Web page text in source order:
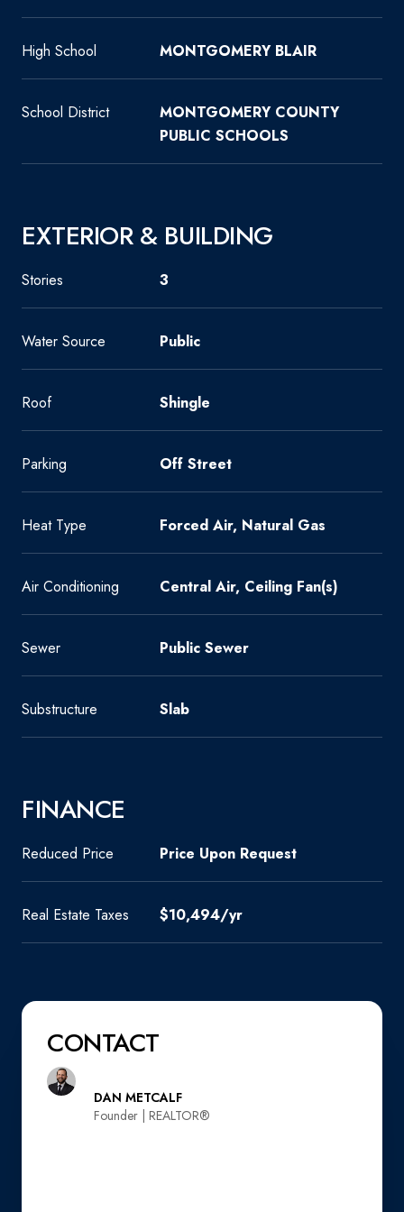
High School MONTGOMERY BLAIR
School District
MONTGOMERY COUNTY
PUBLIC SCHOOLS
EXTERIOR & BUILDING
Stories 3
Water Source Public
Roof Shingle
Parking Off Street
Heat Type Forced Air, Natural Gas
Air Conditioning Central Air, Ceiling Fan(s)
Sewer Public Sewer
Substructure Slab
FINANCE
Reduced Price Price Upon Request
Real Estate Taxes $10,494/yr
CONTACT
DAN METCALF
Founder | REALTOR®️